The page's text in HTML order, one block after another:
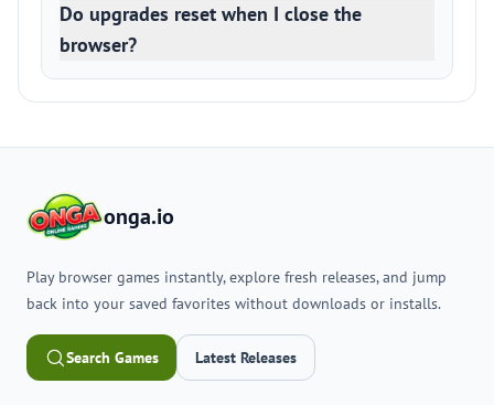
Do upgrades reset when I close the
browser?
onga.io
Play browser games instantly, explore fresh releases, and jump
back into your saved favorites without downloads or installs.
Search Games Latest Releases